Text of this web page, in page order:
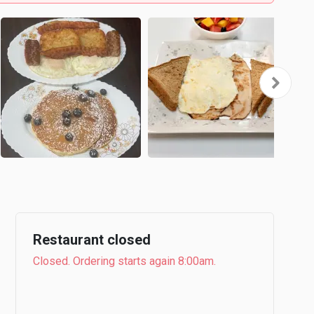
Restaurant closed
Closed. Ordering starts again 8:00am.